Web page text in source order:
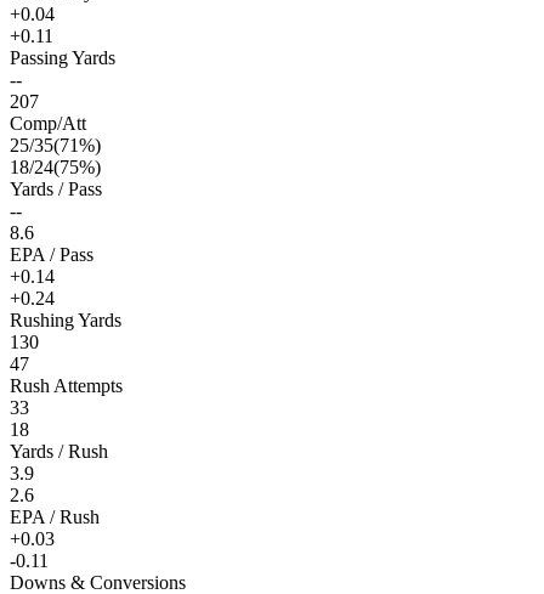
+0.04
+0.11
Passing Yards
--
207
Comp/Att
25/35(71%)
18/24(75%)
Yards / Pass
--
8.6
EPA / Pass
+0.14
+0.24
Rushing Yards
130
47
Rush Attempts
33
18
Yards / Rush
3.9
2.6
EPA / Rush
+0.03
-0.11
Downs & Conversions